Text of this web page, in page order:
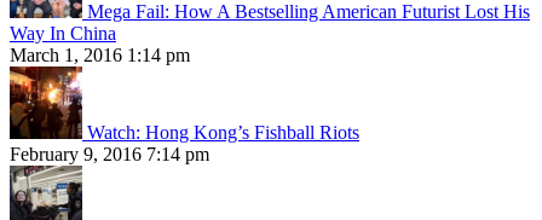
Mega Fail: How A Bestselling American Futurist Lost His
Way In China
March 1, 2016 1:14 pm
Watch: Hong Kong’s Fishball Riots
February 9, 2016 7:14 pm